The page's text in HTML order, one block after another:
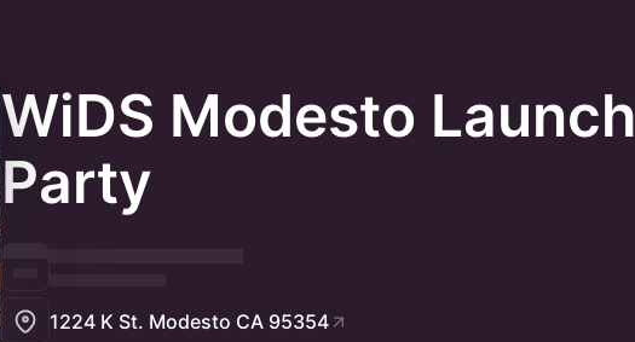
WiDS Modesto Launch
Party
1224 K St. Modesto CA 95354